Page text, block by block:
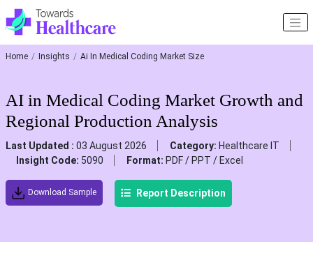
Home Insights Ai In Medical Coding Market Size
AI in Medical Coding Market Growth and
Regional Production Analysis
Last Updated : 03 August 2026 Category: Healthcare IT
Insight Code: 5090 Format: PDF / PPT / Excel
Download Sample Report Description